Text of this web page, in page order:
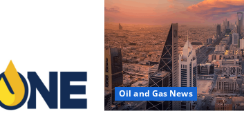
Oil and Gas News